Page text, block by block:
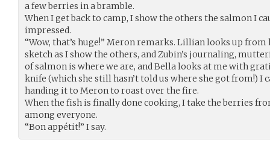
a few berries in a bramble.
When I get back to camp, I show the others the salmon I
impressed.
“Wow, that’s huge!” Meron remarks. Lillian looks up
sketch as I show the others, and Zubin’s journaling,
of salmon is where we are, and Bella looks at me with
knife (which she still hasn’t told us where she got from!) I
handing it to Meron to roast over the fire.
When the fish is finally done cooking, I take the berries
among everyone.
“Bon appétit!” I say.